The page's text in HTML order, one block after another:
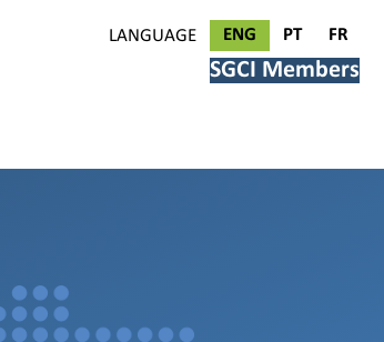
LANGUAGE ENG PT FR
SGCI Members